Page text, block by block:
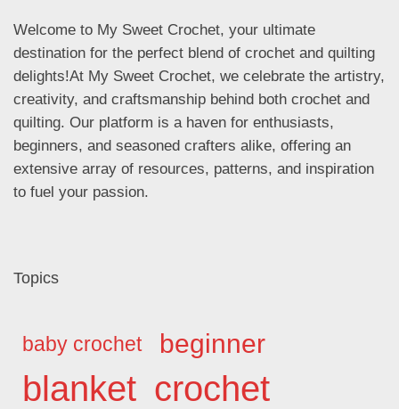
Welcome to My Sweet Crochet, your ultimate
destination for the perfect blend of crochet and quilting
delights!At My Sweet Crochet, we celebrate the artistry,
creativity, and craftsmanship behind both crochet and
quilting. Our platform is a haven for enthusiasts,
beginners, and seasoned crafters alike, offering an
extensive array of resources, patterns, and inspiration
to fuel your passion.
Topics
baby crochet beginner
blanket crochet